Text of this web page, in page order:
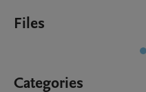
Files
Categories